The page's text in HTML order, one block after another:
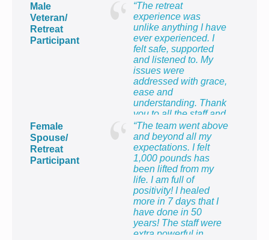
Male
Veteran/
Retreat
Participant
“The retreat
experience was
unlike anything I have
ever experienced. I
felt safe, supported
and listened to. My
issues were
addressed with grace,
ease and
understanding. Thank
you to all the staff and
providers for providing
me with the most
healing week of my
life!”
Female
Spouse/
Retreat
Participant
“The team went above
and beyond all my
expectations. I felt
1,000 pounds has
been lifted from my
life. I am full of
positivity! I healed
more in 7 days that I
have done in 50
years! The staff were
extra powerful in